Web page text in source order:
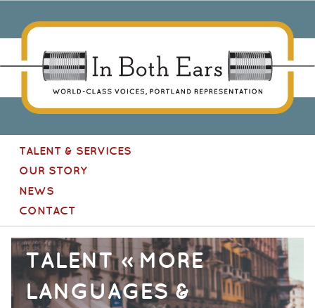
TALENT & SERVICES
OUR STORY
NEWS
CONTACT
TALENT » MORE
LANGUAGES &